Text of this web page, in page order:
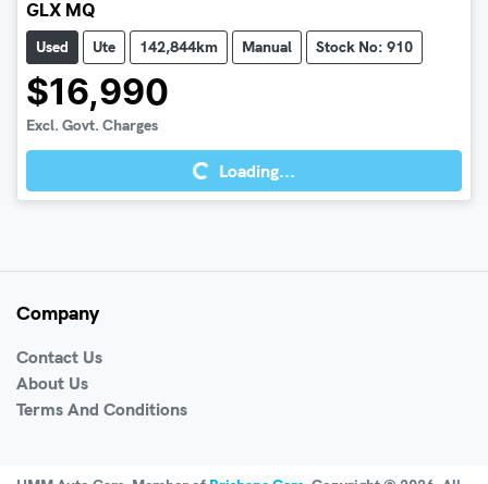
GLX MQ
Used Ute 142,844km Manual Stock No: 910
$16,990
Excl. Govt. Charges
Loading...Loading...
Company
Contact Us
About Us
Terms And Conditions